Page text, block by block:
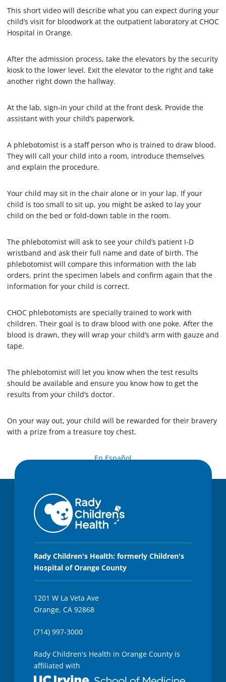
e
o
n
o
f
1
m
u
e
8
s
c
d
s
This short video will describe what you can expect during your
child’s visit for bloodwork at the outpatient laboratory at CHOC
Hospital in Orange.
After the admission process, take the elevators by the security
kiosk to the lower level. Exit the elevator to the right and take
another right down the hallway.
At the lab, sign-in your child at the front desk. Provide the
assistant with your child’s paperwork.
A phlebotomist is a staff person who is trained to draw blood.
They will call your child into a room, introduce themselves
and explain the procedure.
Your child may sit in the chair alone or in your lap. If your
child is too small to sit up, you might be asked to lay your
child on the bed or fold-down table in the room.
The phlebotomist will ask to see your child’s patient I-D
wristband and ask their full name and date of birth. The
phlebotomist will compare this information with the lab
orders, print the specimen labels and confirm again that the
information for your child is correct.
CHOC phlebotomists are specially trained to work with
children. Their goal is to draw blood with one poke. After the
blood is drawn, they will wrap your child’s arm with gauze and
tape.
The phlebotomist will let you know when the test results
should be available and ensure you know how to get the
results from your child’s doctor.
On your way out, your child will be rewarded for their bravery
with a prize from a treasure toy chest.
En Español
Rady Children's Health: formerly Children's
Hospital of Orange County
1201 W La Veta Ave
Orange, CA 92868
(714) 997-3000
Rady Children's Health in Orange County is
affiliated with